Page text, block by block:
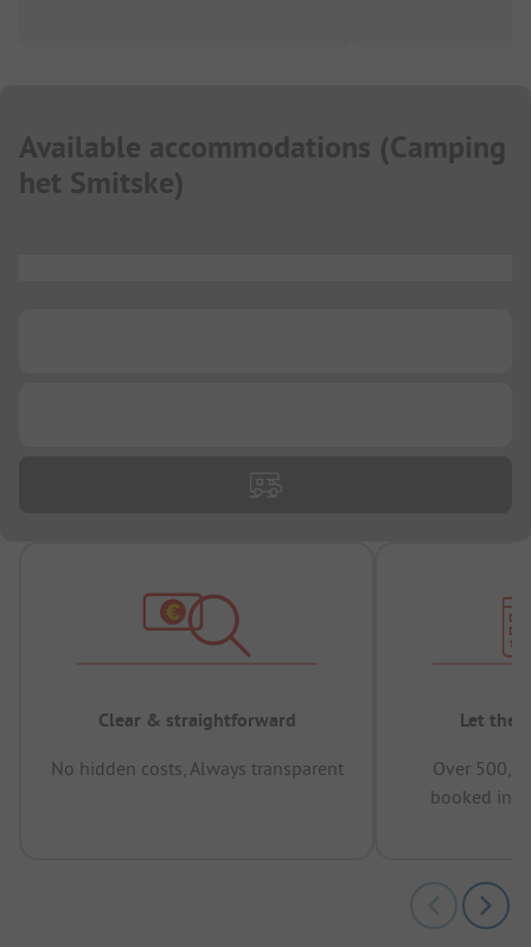
Available accommodations (Camping
het Smitske)
Clear & straightforward
No hidden costs, Always transparent
Let the
Over
booked in